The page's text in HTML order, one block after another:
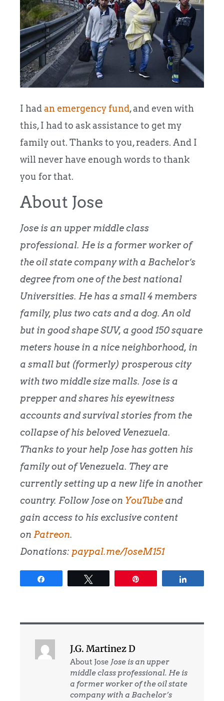
I hadan emergency fund, and even with
this, I had to ask assistance to get my
family out. Thanks to you, readers. And I
will never have enough words to thank
you for that.
About Jose
Jose is an upper middle class
professional. He is a former worker of
the oil state company with a Bachelor’s
degree from one of the best national
Universities. He has a small 4 members
family, plus two cats and a dog. An old
but in good shape SUV, a good 150 square
meters house in a nice neighborhood, in
a small but (formerly) prosperous city
with two middle size malls. Jose is a
prepper and shares his eyewitness
accounts and survival stories from the
collapse of his beloved Venezuela.
Thanks to your help Jose has gotten his
family out of Venezuela. They are
currently setting up a new life in another
country. Follow Jose on YouTube and
gain access to his exclusive content
on Patreon.
Donations: paypal.me/JoseM151
J.G. Martinez D
About Jose Jose is an upper
middle class professional. He is
a former worker of the oil state
company with a Bachelor’s